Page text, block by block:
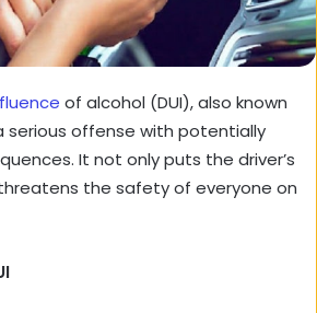
of alcohol (DUI), also known
serious offense with potentially
It not only puts the driver’s
the safety of everyone on